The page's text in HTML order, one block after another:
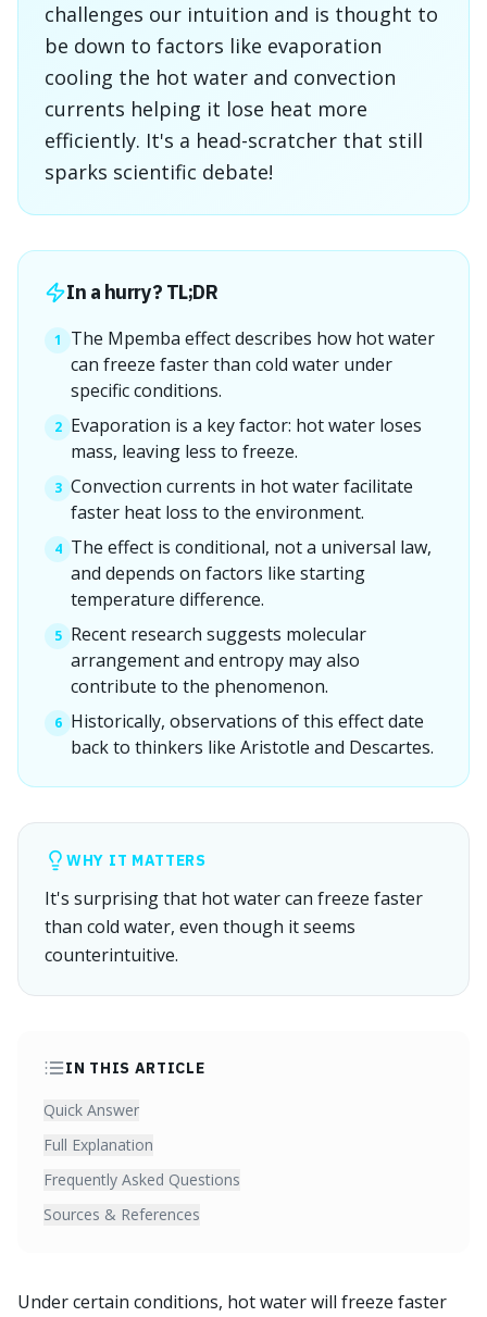
challenges our intuition and is thought to
be down to factors like evaporation
cooling the hot water and convection
currents helping it lose heat more
efficiently. It's a head-scratcher that still
sparks scientific debate!
In a hurry? TL;DR
1
The Mpemba effect describes how hot water
can freeze faster than cold water under
specific conditions.
2 Evaporation is a key factor: hot water loses
mass, leaving less to freeze.
3 Convection currents in hot water facilitate
faster heat loss to the environment.
4 The effect is conditional, not a universal law,
and depends on factors like starting
temperature difference.
5 Recent research suggests molecular
arrangement and entropy may also
contribute to the phenomenon.
6 Historically, observations of this effect date
back to thinkers like Aristotle and Descartes.
WHY IT MATTERS
It's surprising that hot water can freeze faster
than cold water, even though it seems
counterintuitive.
IN THIS ARTICLE
Quick Answer
Full Explanation
Frequently Asked Questions
Sources & References
Under certain conditions, hot water will freeze faster